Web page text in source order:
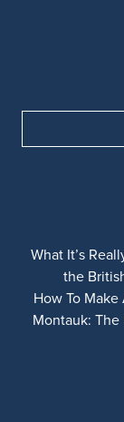
What It’s
the
How To
Montauk: The